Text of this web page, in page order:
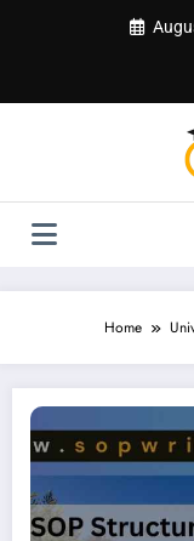
Home
SOP for University of